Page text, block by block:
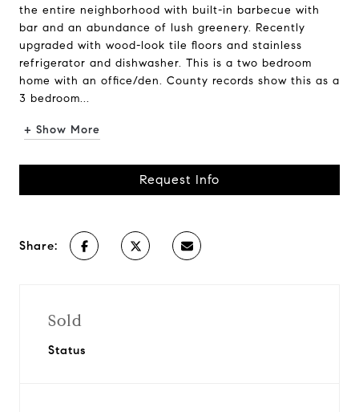
the entire neighborhood with built-in barbecue with
bar and an abundance of lush greenery. Recently
upgraded with wood-look tile floors and stainless
refrigerator and dishwasher. This is a two bedroom
home with an office/den. County records show this as a
3 bedroom...
+ Show More
Request Info
Share:
Sold
Status